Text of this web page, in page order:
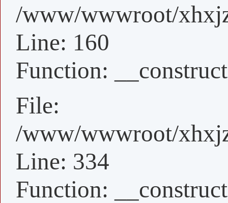
/www/wwwroot/
Line: 160
Function: __construct
File:
/www/wwwroot/
Line: 334
Function: __construct